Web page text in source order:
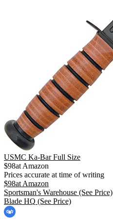
USMC Ka-Bar Full Size
$98at Amazon
Prices accurate at time of writing
$98at Amazon
Sportsman's Warehouse (See Price)
Blade HQ (See Price)